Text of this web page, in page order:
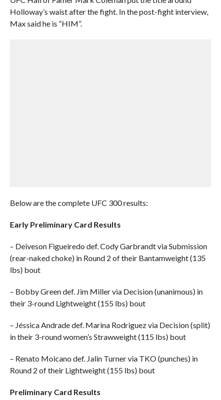
Holloway’s waist after the fight. In the post-fight interview,
Max said he is “HIM”.
Below are the complete UFC 300 results:
Early Preliminary Card Results
– Deiveson Figueiredo def. Cody Garbrandt via Submission
(rear-naked choke) in Round 2 of their Bantamweight (135
lbs) bout
– Bobby Green def. Jim Miller via Decision (unanimous) in
their 3-round Lightweight (155 lbs) bout
– Jéssica Andrade def. Marina Rodriguez via Decision (split)
in their 3-round women’s Strawweight (115 lbs) bout
– Renato Moicano def. Jalin Turner via TKO (punches) in
Round 2 of their Lightweight (155 lbs) bout
Preliminary Card Results